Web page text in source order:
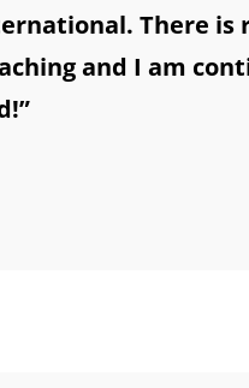
There is
and I am